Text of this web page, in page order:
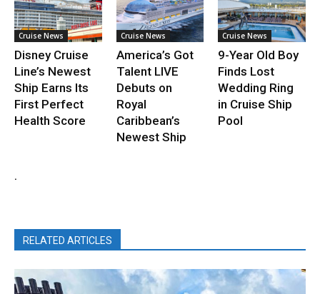
Cruise News
Disney Cruise
Line’s Newest
Ship Earns Its
First Perfect
Health Score
Cruise News
America’s Got
Talent LIVE
Debuts on
Royal
Caribbean’s
Newest Ship
Cruise News
9-Year Old Boy
Finds Lost
Wedding Ring
in Cruise Ship
Pool
.
RELATED ARTICLES